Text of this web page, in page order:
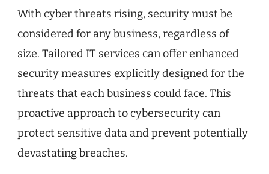
With cyber threats rising, security must be
considered for any business, regardless of
size. Tailored IT services can offer enhanced
security measures explicitly designed for the
threats that each business could face. This
proactive approach to cybersecurity can
protect sensitive data and prevent potentially
devastating breaches.